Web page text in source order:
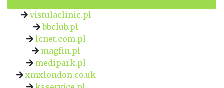
vistulaclinic.pl
bbclub.pl
lcnet.com.pl
magfin.pl
medipark.pl
xmxlondon.co.uk